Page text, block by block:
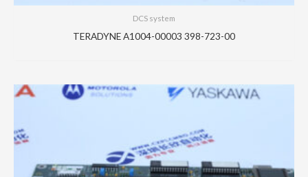
DCS system
TERADYNE A1004-00003 398-723-00